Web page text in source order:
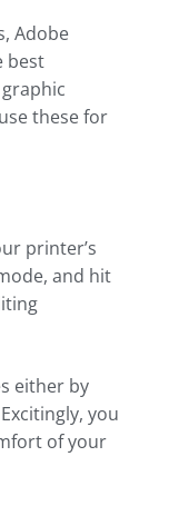
Adobe
best
these for
printer’s
and hit
either by
you
of your